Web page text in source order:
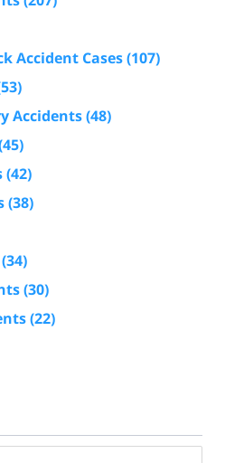
Accident Cases(107)
Accidents(48)
(42)
(38)
(34)
(30)
(22)